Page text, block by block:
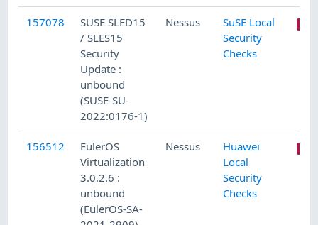
157078
SUSE SLED15
/ SLES15
Security
Update :
unbound
(SUSE-SU-
2022:0176-1)
Nessus
SuSE Local
Security
Checks
156512
EulerOS
Virtualization
3.0.2.6 :
unbound
(EulerOS-SA-
Nessus
Huawei
Local
Security
Checks